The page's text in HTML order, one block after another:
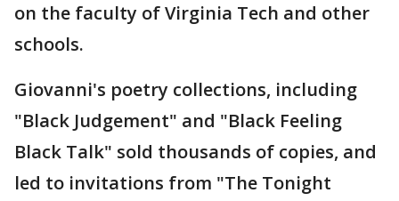
on the faculty of Virginia Tech and other
schools.
Giovanni's poetry collections, including
"Black Judgement" and "Black Feeling
Black Talk" sold thousands of copies, and
led to invitations from "The Tonight